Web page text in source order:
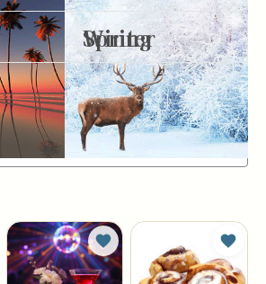
Spring
Winter
to Wish List Add to Wish List Add